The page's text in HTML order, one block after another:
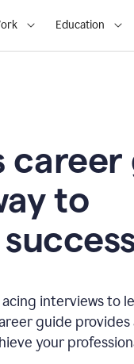
Education
to
interviews to
guide
your